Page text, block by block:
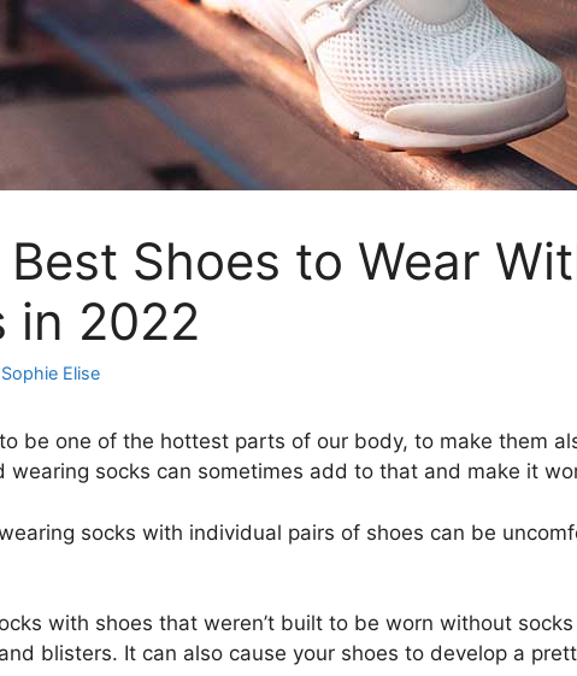
Best Shoes to Wear
in 2022
Sophie Elise
be one of the hottest parts of our body, to make them
wearing socks can sometimes add to that and make it
socks with individual pairs of shoes can be
with shoes that weren’t built to be worn without
blisters. It can also cause your shoes to develop a